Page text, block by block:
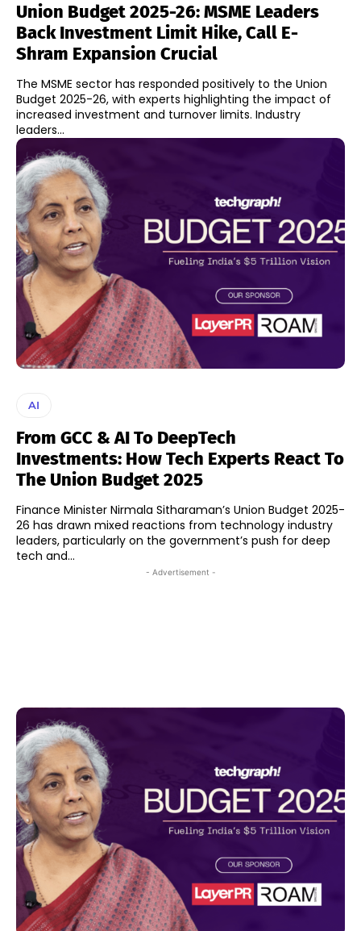
Union Budget 2025-26: MSME Leaders
Back Investment Limit Hike, Call E-
Shram Expansion Crucial
The MSME sector has responded positively to the Union
Budget 2025-26, with experts highlighting the impact of
increased investment and turnover limits. Industry
leaders...
AI
From GCC & AI To DeepTech
Investments: How Tech Experts React To
The Union Budget 2025
Finance Minister Nirmala Sitharaman’s Union Budget 2025-
26 has drawn mixed reactions from technology industry
leaders, particularly on the government’s push for deep
tech and...
- Advertisement -